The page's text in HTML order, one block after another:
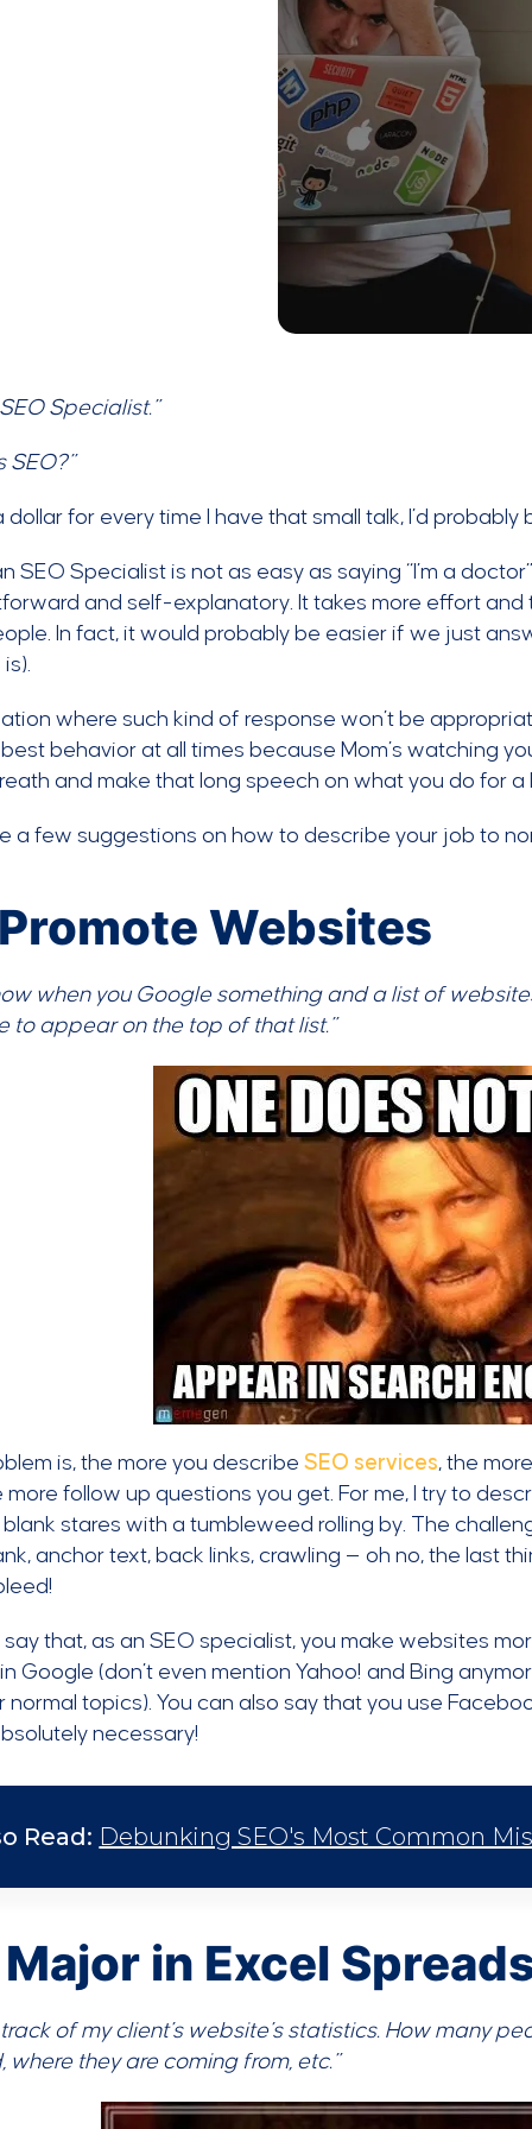
SEO Specialist.”
SEO?”
dollar for every time I have that small talk, I’d
SEO Specialist is not as easy as saying “I’m a
and self-explanatory. It takes more effort
In fact, it would probably be easier if we just
where such kind of response won’t be
behavior at all times because Mom’s watching
and make that long speech on what you do for a
a few suggestions on how to describe your job to
Promote Websites
when you Google something and a list of
to appear on the top of that list.”
is, the more you describeSEO services, the
more follow up questions you get. For me, I try to
stares with a tumbleweed rolling by. The
anchor text, back links, crawling — oh no, the last
say that, as an SEO specialist, you make websites
Google (don’t even mention Yahoo! and Bing
normal topics). You can also say that you use
necessary!
Read: Debunking SEO's Most Common
Major in Excel
track of my client’s website’s statistics. How many
where they are coming from, etc.”